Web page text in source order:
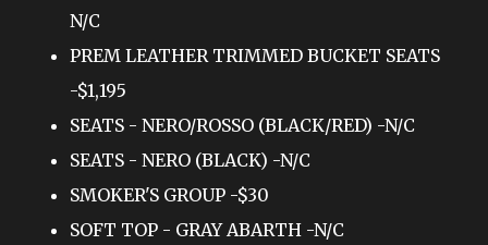
N/C
PREM LEATHER TRIMMED BUCKET SEATS
-$1,195
SEATS - NERO/ROSSO (BLACK/RED) -N/C
SEATS - NERO (BLACK) -N/C
SMOKER'S GROUP -$30
SOFT TOP - GRAY ABARTH -N/C